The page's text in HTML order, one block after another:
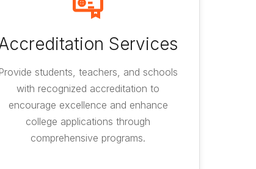
Services
Provide students, teachers, and schools
with recognized accreditation to
encourage excellence and enhance
college applications through
comprehensive programs.